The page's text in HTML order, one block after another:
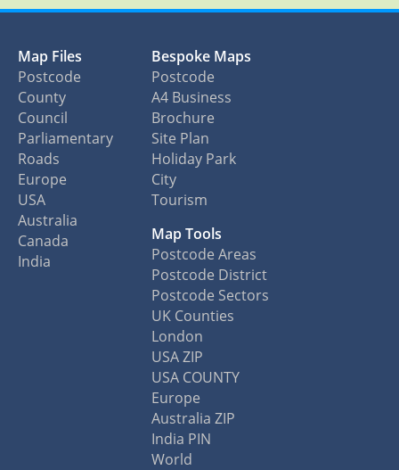
Map Files
Postcode
County
Council
Parliamentary
Roads
Europe
USA
Australia
Canada
India
Bespoke Maps
Postcode
A4 Business
Brochure
Site Plan
Holiday Park
City
Tourism
Map Tools
Postcode Areas
Postcode District
Postcode Sectors
UK Counties
London
USA ZIP
USA COUNTY
Europe
Australia ZIP
India PIN
World